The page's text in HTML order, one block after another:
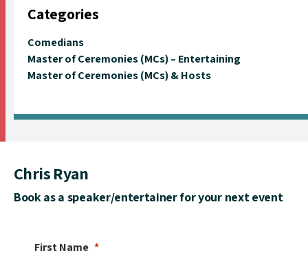
Categories
Comedians
Master of Ceremonies (MCs) – Entertaining
Master of Ceremonies (MCs) & Hosts
Chris Ryan
Book as a speaker/entertainer for your next event
First Name